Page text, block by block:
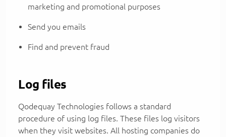
marketing and promotional purposes
Send you emails
Find and prevent fraud
Log files
Qodequay Technologies follows a standard
procedure of using log files. These files log visitors
when they visit websites. All hosting companies do